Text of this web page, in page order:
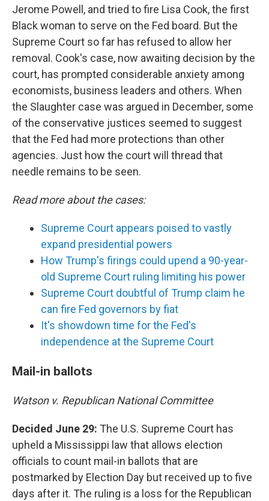
Jerome Powell, and tried to fire Lisa Cook, the first
Black woman to serve on the Fed board. But the
Supreme Court so far has refused to allow her
removal. Cook's case, now awaiting decision by the
court, has prompted considerable anxiety among
economists, business leaders and others. When
the Slaughter case was argued in December, some
of the conservative justices seemed to suggest
that the Fed had more protections than other
agencies. Just how the court will thread that
needle remains to be seen.
Read more about the cases:
Supreme Court appears poised to vastly
expand presidential powers
How Trump's firings could upend a 90-year-
old Supreme Court ruling limiting his power
Supreme Court doubtful of Trump claim he
can fire Fed governors by fiat
It's showdown time for the Fed's
independence at the Supreme Court
Mail-in ballots
Watson v. Republican National Committee
Decided June 29: The U.S. Supreme Court has
upheld a Mississippi law that allows election
officials to count mail-in ballots that are
postmarked by Election Day but received up to five
days after it. The ruling is a loss for the Republican